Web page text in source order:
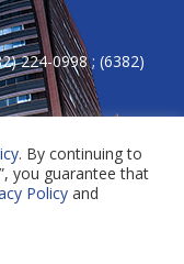
224-0998 ; (6382)
. By continuing to
you guarantee that
Policy and